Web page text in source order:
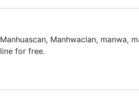
Manhwaclan,
for free.